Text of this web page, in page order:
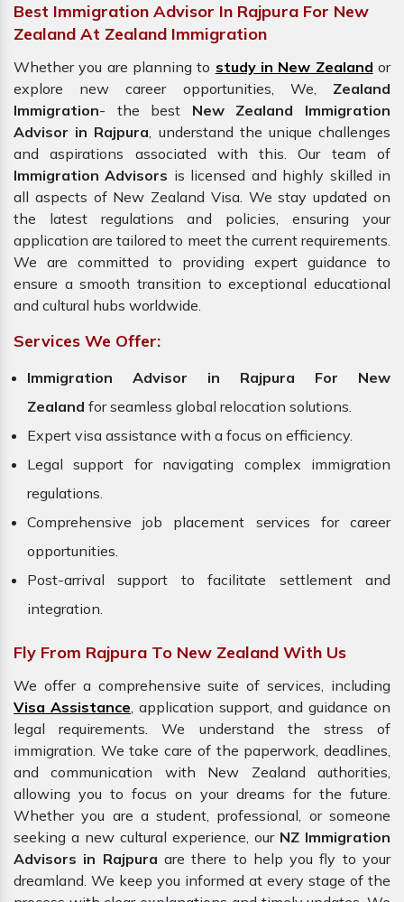
Best Immigration Advisor In Rajpura For New
Zealand At Zealand Immigration
Whether you are planning to study in New Zealand or
explore new career opportunities, We, Zealand
Immigration- the best New Zealand Immigration
Advisor in Rajpura, understand the unique challenges
and aspirations associated with this. Our team of
Immigration Advisors is licensed and highly skilled in
all aspects of New Zealand Visa. We stay updated on
the latest regulations and policies, ensuring your
application are tailored to meet the current requirements.
We are committed to providing expert guidance to
ensure a smooth transition to exceptional educational
and cultural hubs worldwide.
Services We Offer:
Immigration Advisor in Rajpura For New
Zealand for seamless global relocation solutions.
Expert visa assistance with a focus on efficiency.
Legal support for navigating complex immigration
regulations.
Comprehensive job placement services for career
opportunities.
Post-arrival support to facilitate settlement and
integration.
Fly From Rajpura To New Zealand With Us
We offer a comprehensive suite of services, including
Visa Assistance, application support, and guidance on
legal requirements. We understand the stress of
immigration. We take care of the paperwork, deadlines,
and communication with New Zealand authorities,
allowing you to focus on your dreams for the future.
Whether you are a student, professional, or someone
seeking a new cultural experience, ourNZ Immigration
Advisors in Rajpura are there to help you fly to your
dreamland. We keep you informed at every stage of the